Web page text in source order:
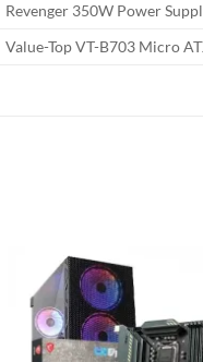
Revenger 350W Power
Value-Top VT-B703 Micro